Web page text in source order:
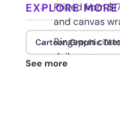
Priced from
and canvas
Ringspun
daily wear.
EXPLORE MORE
Cartoon Graphic
See more